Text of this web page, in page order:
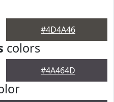
#4D4A46
colors
#4A464D